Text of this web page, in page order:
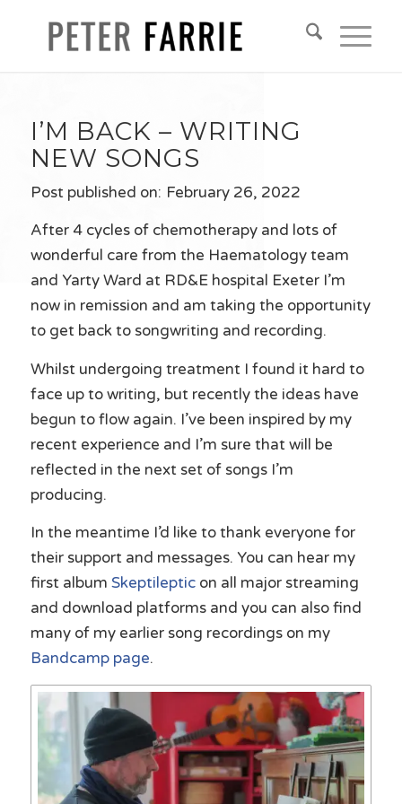
I’M BACK – WRITING
NEW SONGS
Post published on: February 26, 2022
After 4 cycles of chemotherapy and lots of
wonderful care from the Haematology team
and Yarty Ward at RD&E hospital Exeter I’m
now in remission and am taking the opportunity
to get back to songwriting and recording.
Whilst undergoing treatment I found it hard to
face up to writing, but recently the ideas have
begun to flow again. I’ve been inspired by my
recent experience and I’m sure that will be
reflected in the next set of songs I’m
producing.
In the meantime I’d like to thank everyone for
their support and messages. You can hear my
first album Skeptilepticon all major streaming
and download platforms and you can also find
many of my earlier song recordings on my
Bandcamp page.